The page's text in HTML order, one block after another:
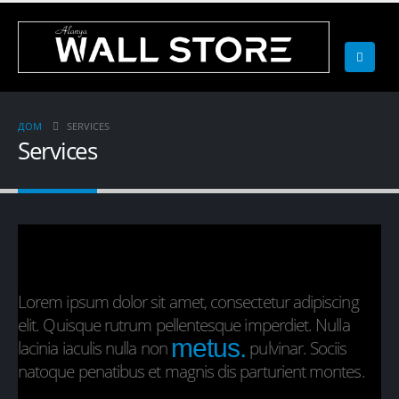
ДОМ SERVICES
Services
Lorem ipsum dolor sit amet, consectetur adipiscing
elit. Quisque rutrum pellentesque imperdiet. Nulla
lacinia iaculis nulla non metus. pulvinar. Sociis
natoque penatibus et magnis dis parturient montes.